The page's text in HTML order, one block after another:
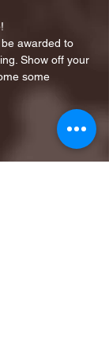
awarded to
Show off your
some